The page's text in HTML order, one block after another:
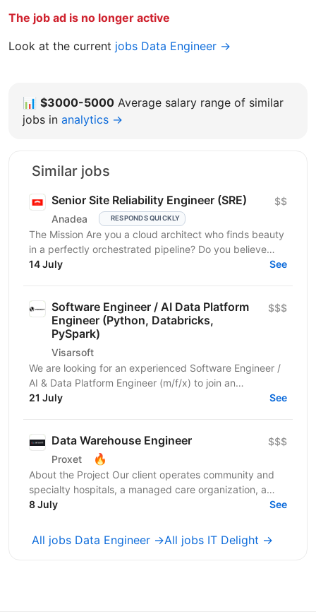
The job ad is no longer active
Look at the current jobs Data Engineer →
📊 $3000-5000 Average salary range of similar
jobs in analytics →
Similar jobs
Senior Site Reliability Engineer (SRE)
Anadea RESPONDS QUICKLY
$$
The Mission Are you a cloud architect who finds beauty
in a perfectly orchestrated pipeline? Do you believe
that “manual” is a four-letter word? We are...
14 July See
Software Engineer / AI Data Platform
Engineer (Python, Databricks,
PySpark)
Visarsoft
$$$
We are looking for an experienced Software Engineer /
AI & Data Platform Engineer (m/f/x) to join an
international project focused on developing modern...
21 July See
Data Warehouse Engineer
Proxet 🔥
$$$
About the Project Our client operates community and
specialty hospitals, a managed care organization, a
physician network, community health centers, and...
8 July See
All jobs Data Engineer →All jobs IT Delight →